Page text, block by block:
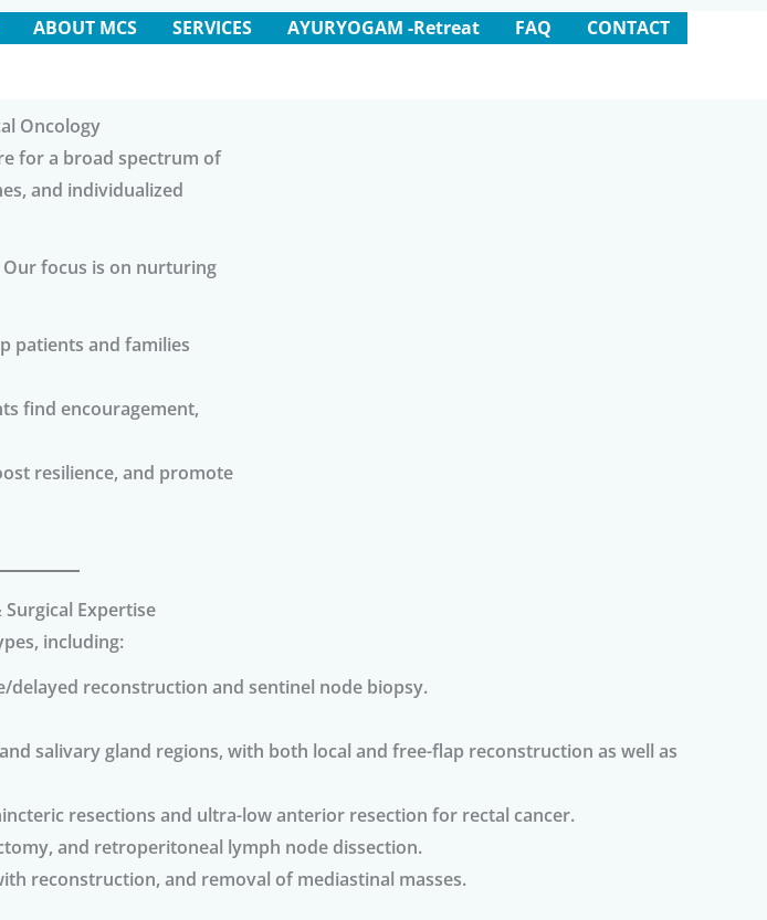
ABOUT MCS SERVICES AYURYOGAM -Retreat FAQ CONTACT
Oncology
for a broad spectrum of
and individualized
Our focus is on nurturing
patients and families
find encouragement,
resilience, and promote
Expertise
including:
reconstruction and sentinel node biopsy.
salivary gland regions, with both local and free-flap reconstruction as well as
resections and ultra-low anterior resection for rectal cancer.
and retroperitoneal lymph node dissection.
reconstruction, and removal of mediastinal masses.